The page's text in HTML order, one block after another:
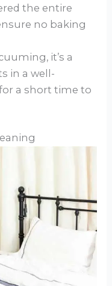
the entire
no baking
it’s a
in a well-
a short time to